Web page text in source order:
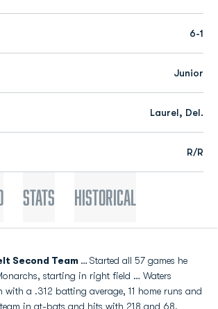
6-1
Junior
Laurel, Del.
R/R
Stats Historical
Second Team … Started all 57 games he
starting in right field … Waters
with a .312 batting average, 11 home runs and
team in at-bats and hits with 218 and 68,